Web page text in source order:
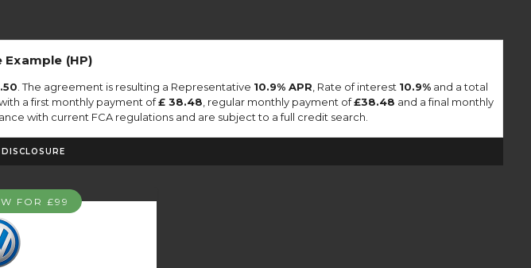
(HP)
. The agreement is resulting a Representative 10.9% APR , Rate of interest 10.9%and a total
with a first monthly payment of£ 38.48 , regular monthly payment of£38.48 and a final monthly
with current FCA regulations and are subject to a full credit search.
FOR £99